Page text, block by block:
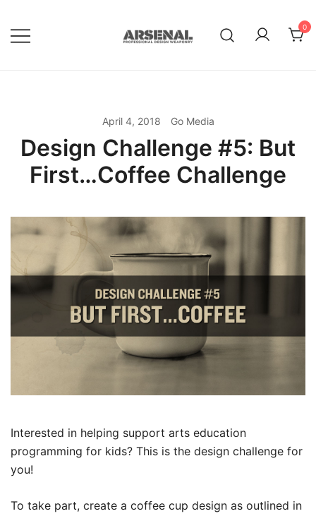
content
0
April 4, 2018 Go Media
Design Challenge #5: But
First…Coffee Challenge
Interested in helping support arts education
programming for kids? This is the design challenge for
you!
To take part, create a coffee cup design as outlined in